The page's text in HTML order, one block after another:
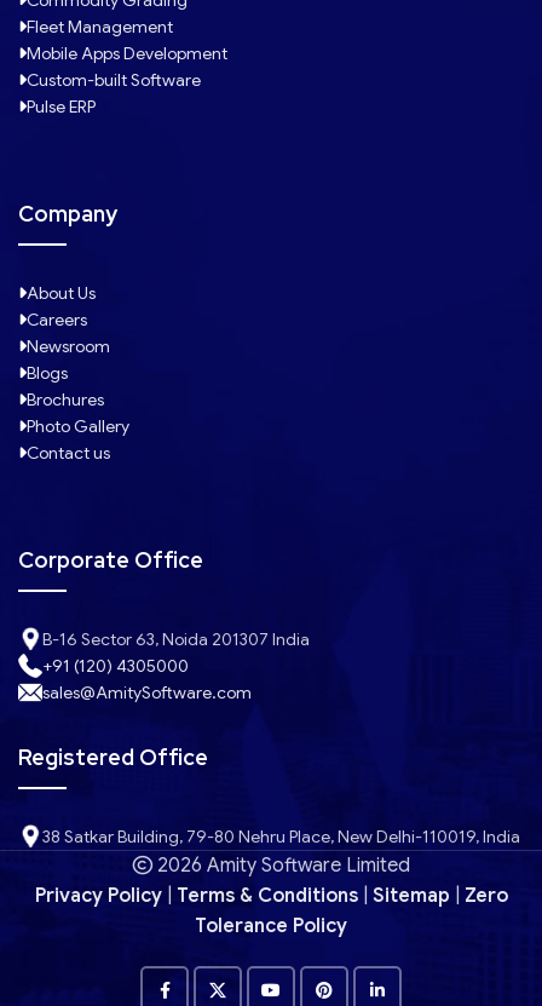
Fleet Management
Mobile Apps Development
Custom-built Software
Pulse ERP
Company
About Us
Careers
Newsroom
Blogs
Brochures
Photo Gallery
Contact us
Corporate Office
B-16 Sector 63, Noida 201307 India
+91 (120) 4305000
sales@AmitySoftware.com
Registered Office
38 Satkar Building, 79-80 Nehru Place, New Delhi-110019, India
2026 Amity Software Limited
Privacy Policy| Terms & Conditions| Sitemap
Zero
Tolerance Policy